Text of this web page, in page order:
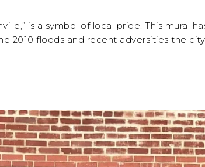
is a symbol of local pride. This mural
2010 floods and recent adversities the